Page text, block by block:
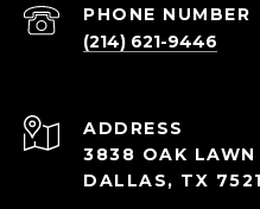
PHONE NUMBER
(214) 621-9446
ADDRESS
3838 OAK LAWN
DALLAS, TX